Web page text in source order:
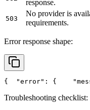
response.
503
No provider is
requirements.
Error response shape:
{ "error" : {
Troubleshooting checklist: